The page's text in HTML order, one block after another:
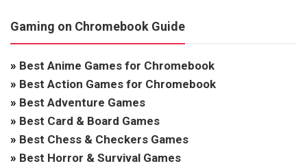
Gaming on Chromebook Guide
» Best Anime Games for Chromebook
» Best Action Games for Chromebook
» Best Adventure Games
» Best Card & Board Games
» Best Chess & Checkers Games
» Best Horror & Survival Games